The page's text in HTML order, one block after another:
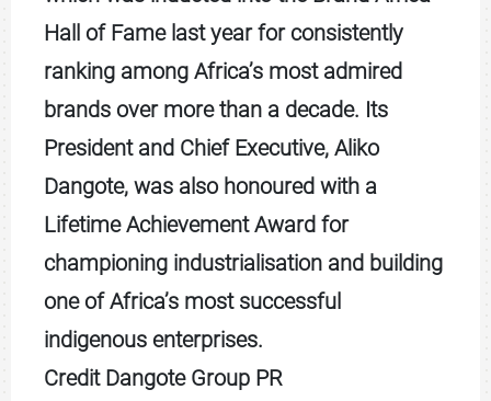
Hall of Fame last year for consistently
ranking among Africa’s most admired
brands over more than a decade. Its
President and Chief Executive, Aliko
Dangote, was also honoured with a
Lifetime Achievement Award for
championing industrialisation and building
one of Africa’s most successful
indigenous enterprises.
Credit Dangote Group PR